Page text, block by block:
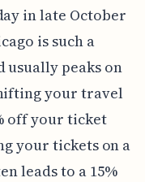
in late October
is such a
usually peaks on
your travel
off your ticket
your tickets on a
leads to a 15%